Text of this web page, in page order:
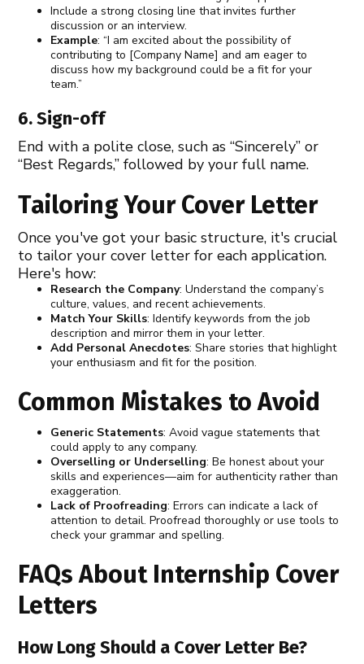
Include a strong closing line that invites further
discussion or an interview.
Example: “I am excited about the possibility of
contributing to [Company Name] and am eager to
discuss how my background could be a fit for your
team.”
6. Sign-off
End with a polite close, such as “Sincerely” or
“Best Regards,” followed by your full name.
Tailoring Your Cover Letter
Once you've got your basic structure, it's crucial
to tailor your cover letter for each application.
Here's how:
Research the Company: Understand the company’s
culture, values, and recent achievements.
Match Your Skills: Identify keywords from the job
description and mirror them in your letter.
Add Personal Anecdotes: Share stories that highlight
your enthusiasm and fit for the position.
Common Mistakes to Avoid
Generic Statements: Avoid vague statements that
could apply to any company.
Overselling or Underselling: Be honest about your
skills and experiences—aim for authenticity rather than
exaggeration.
Lack of Proofreading: Errors can indicate a lack of
attention to detail. Proofread thoroughly or use tools to
check your grammar and spelling.
FAQs About Internship Cover
Letters
How Long Should a Cover Letter Be?